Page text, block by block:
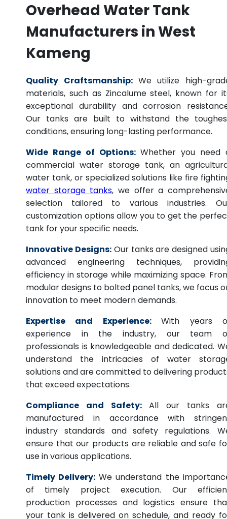
Overhead Water Tank
Manufacturers in West
Kameng
Quality Craftsmanship: We utilize high-
materials, such as Zincalume steel, known for
exceptional durability and corrosion
Our tanks are built to withstand the
conditions, ensuring long-lasting performance.
Wide Range of Options: Whether you need
commercial water storage tank, an
water tank, or specialized solutions like fire
water storage tanks, we offer a
selection tailored to various industries.
customization options allow you to get the
tank for your specific needs.
Innovative Designs: Our tanks are designed
advanced engineering techniques,
efficiency in storage while maximizing space.
modular designs to bolted panel tanks, we focus
innovation to meet modern demands.
Expertise and Experience:
With years
experience in the industry, our team
professionals is knowledgeable and dedicated.
understand the intricacies of water
solutions and are committed to delivering
that exceed expectations.
Compliance and Safety: All our tanks
manufactured in accordance with
industry standards and safety regulations.
ensure that our products are reliable and safe
use in various applications.
Timely Delivery: We understand the
of timely project execution. Our
production processes and logistics ensure
your tank is delivered on schedule, and ready